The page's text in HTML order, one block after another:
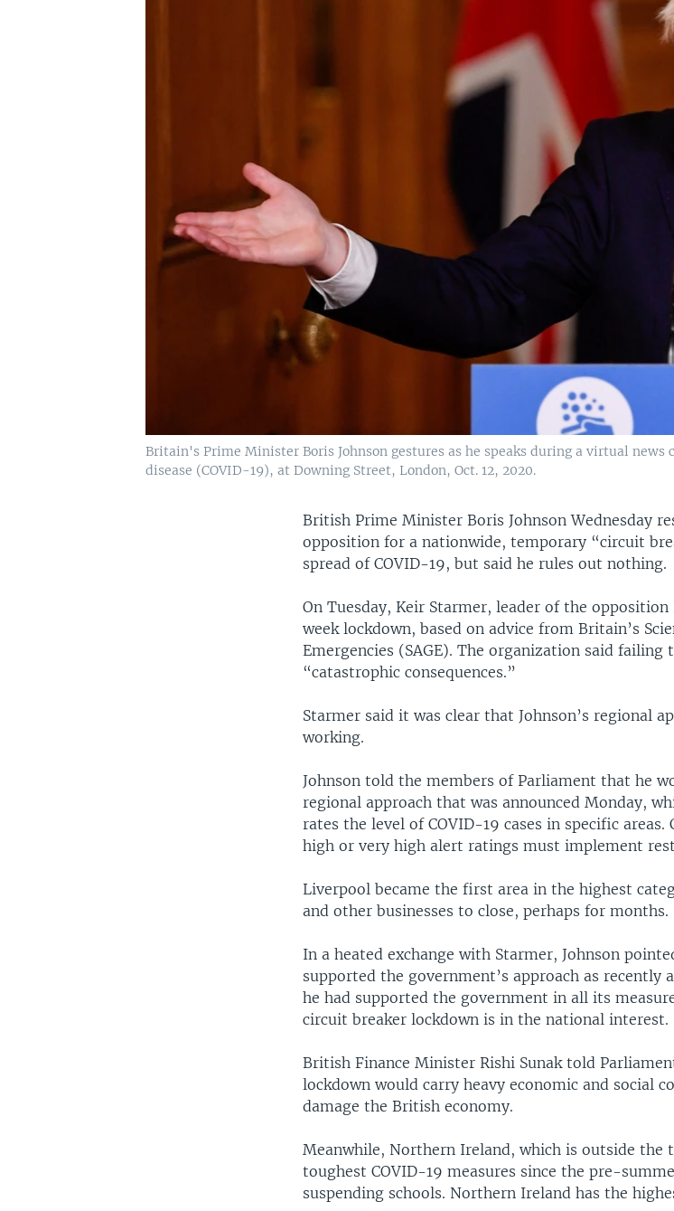
Britain's Prime Minister Boris Johnson gestures as he speaks during a virtual
disease (COVID-19), at Downing Street, London, Oct. 12, 2020.
British Prime Minister Boris Johnson Wednesday
opposition for a nationwide, temporary “circuit
spread of COVID-19, but said he rules out nothing.
On Tuesday, Keir Starmer, leader of the
week lockdown, based on advice from Britain’s
Emergencies (SAGE). The organization said failing
“catastrophic consequences.”
Starmer said it was clear that Johnson’s regional
working.
Johnson told the members of Parliament that he
regional approach that was announced Monday,
rates the level of COVID-19 cases in specific
high or very high alert ratings must implement
Liverpool became the first area in the highest
and other businesses to close, perhaps for months.
In a heated exchange with Starmer, Johnson
supported the government’s approach as recently
he had supported the government in all its
circuit breaker lockdown is in the national interest.
British Finance Minister Rishi Sunak told
lockdown would carry heavy economic and social
damage the British economy.
Meanwhile, Northern Ireland, which is outside the
toughest COVID-19 measures since the pre-
suspending schools. Northern Ireland has the